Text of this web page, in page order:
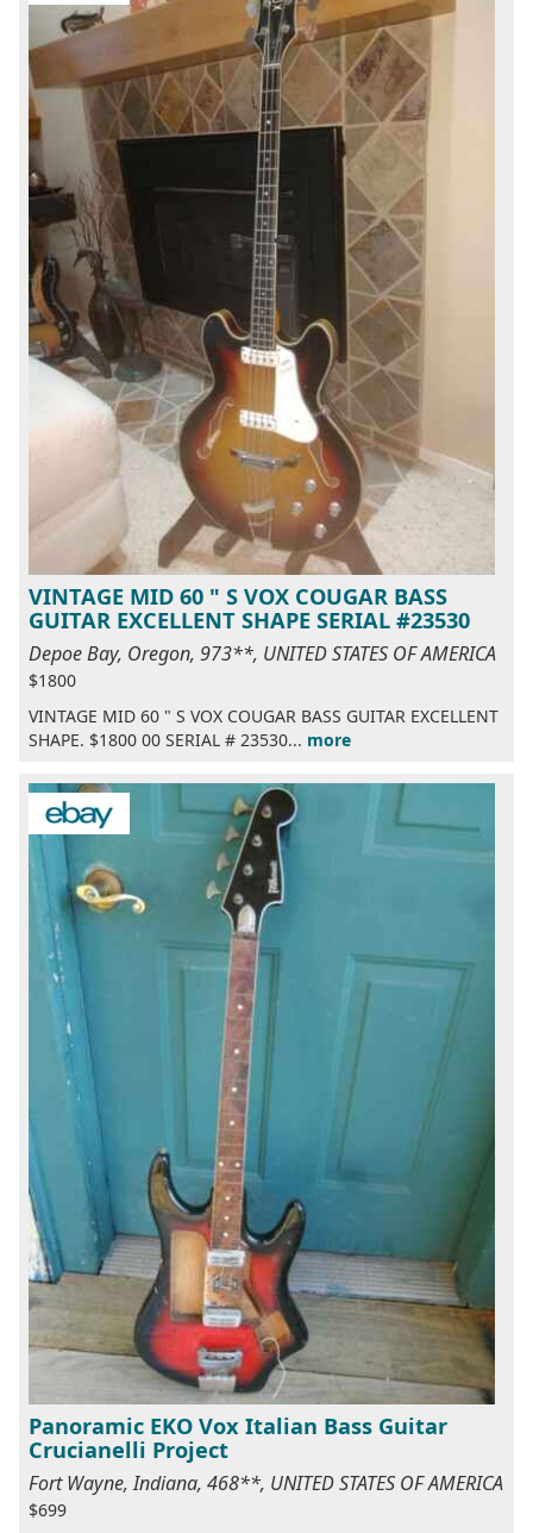
VINTAGE MID 60 " S VOX COUGAR BASS
GUITAR EXCELLENT SHAPE SERIAL #23530
Depoe Bay, Oregon, 973**, UNITED STATES OF AMERICA
$1800
VINTAGE MID 60 " S VOX COUGAR BASS GUITAR EXCELLENT
SHAPE. $1800 00 SERIAL # 23530... more
Panoramic EKO Vox Italian Bass Guitar
Crucianelli Project
Fort Wayne, Indiana, 468**, UNITED STATES OF AMERICA
$699